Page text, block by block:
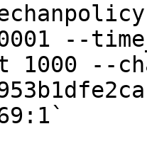
--
1000 --